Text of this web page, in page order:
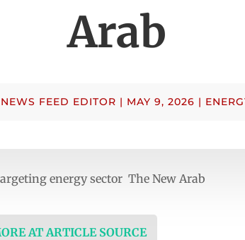
Arab
NEWS FEED EDITOR | MAY 9, 2026 |
energy sector The New Arab
AT ARTICLE SOURCE